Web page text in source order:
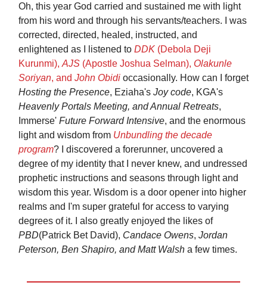
Oh, this year God carried and sustained me with light
from his word and through his servants/teachers. I was
corrected, directed, healed, instructed, and
enlightened as I listened to DDK (Debola Deji
Kurunmi), AJS (Apostle Joshua Selman), Olakunle
Soriyan, and John Obidi occasionally. How can I forget
Hosting the Presence, Eziaha's Joy code, KGA's
Heavenly Portals Meeting, and Annual Retreats,
Immerse' Future Forward Intensive, and the enormous
light and wisdom from Unbundling the decade
program? I discovered a forerunner, uncovered a
degree of my identity that I never knew, and undressed
prophetic instructions and seasons through light and
wisdom this year. Wisdom is a door opener into higher
realms and I'm super grateful for access to varying
degrees of it. I also greatly enjoyed the likes of
PBD(Patrick Bet David), Candace Owens, Jordan
Peterson, Ben Shapiro, and Matt Walsh a few times.